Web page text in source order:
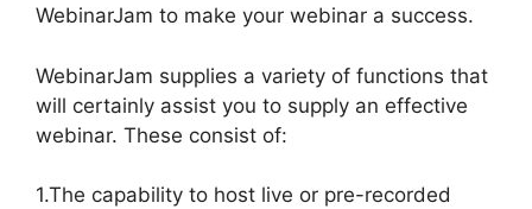
WebinarJam to make your webinar a success.
WebinarJam supplies a variety of functions that
will certainly assist you to supply an effective
webinar. These consist of:
1.The capability to host live or pre-recorded